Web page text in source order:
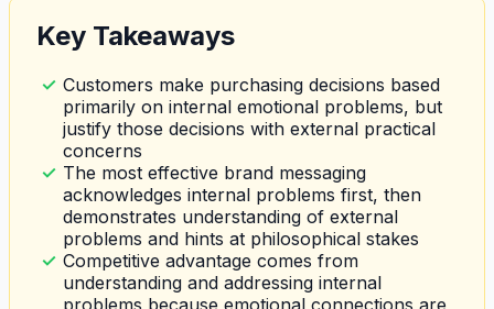
Key Takeaways
Customers make purchasing decisions based
primarily on internal emotional problems, but
justify those decisions with external practical
concerns
The most effective brand messaging
acknowledges internal problems first, then
demonstrates understanding of external
problems and hints at philosophical stakes
Competitive advantage comes from
understanding and addressing internal
problems because emotional connections are